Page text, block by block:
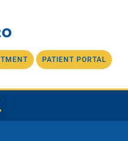
PATIENT PORTAL